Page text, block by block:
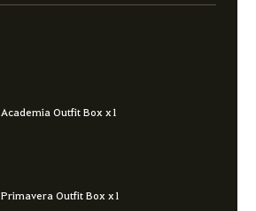
Academia Outfit Box x1
Primavera Outfit Box x1